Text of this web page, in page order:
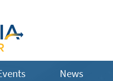
News